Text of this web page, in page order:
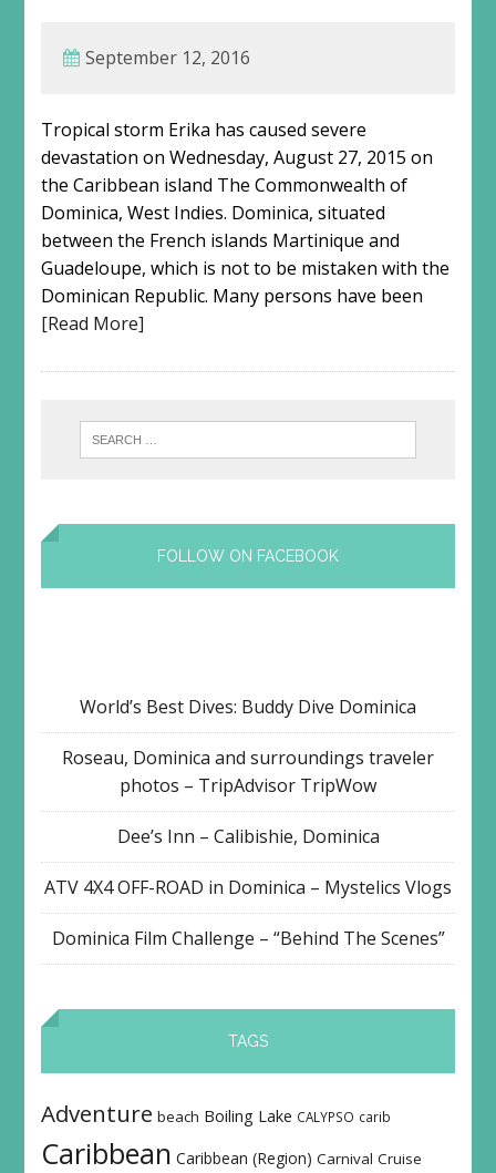
September 12, 2016
Tropical storm Erika has caused severe
devastation on Wednesday, August 27, 2015 on
the Caribbean island The Commonwealth of
Dominica, West Indies. Dominica, situated
between the French islands Martinique and
Guadeloupe, which is not to be mistaken with the
Dominican Republic. Many persons have been
[Read More]
FOLLOW ON FACEBOOK
World’s Best Dives: Buddy Dive Dominica
Roseau, Dominica and surroundings traveler
photos – TripAdvisor TripWow
Dee’s Inn – Calibishie, Dominica
ATV 4X4 OFF-ROAD in Dominica – Mystelics Vlogs
Dominica Film Challenge – “Behind The Scenes”
TAGS
Adventure beach Boiling Lake CALYPSO carib
Caribbean Caribbean (Region) Carnival Cruise